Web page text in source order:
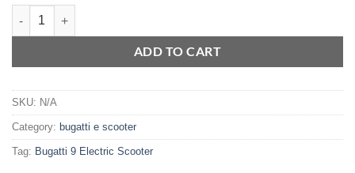
Bugatti 9 Electric Scooter quantity
ADD TO CART
SKU: N/A
Category: bugatti e scooter
Tag: Bugatti 9 Electric Scooter